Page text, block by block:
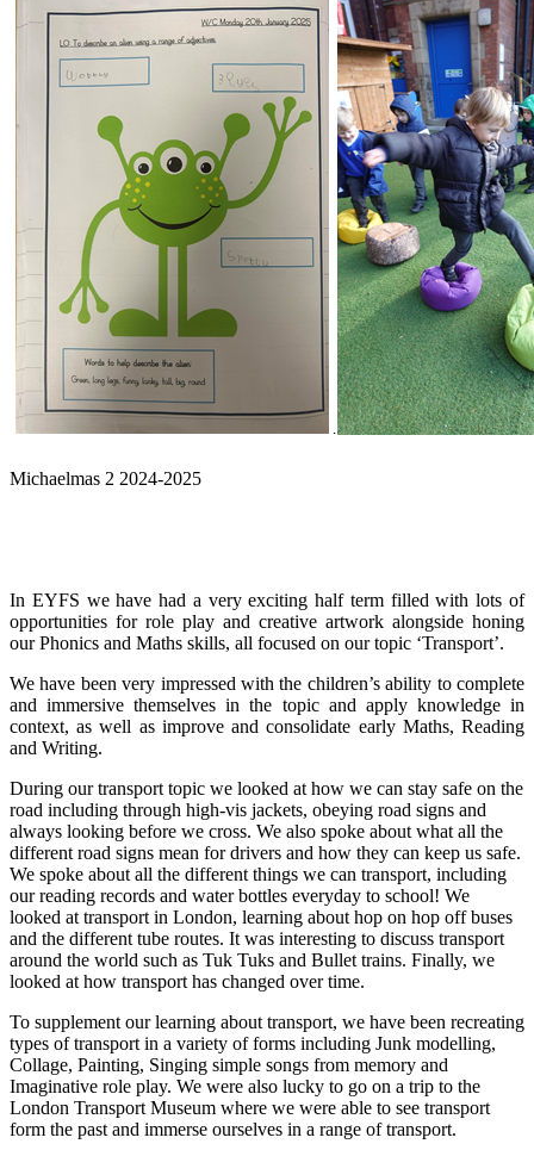
Michaelmas 2 2024-2025
In EYFS we have had a very exciting half term filled with lots of
opportunities for role play and creative artwork alongside honing
our Phonics and Maths skills, all focused on our topic ‘Transport’.
We have been very impressed with the children’s ability to complete
and immersive themselves in the topic and apply knowledge in
context, as well as improve and consolidate early Maths, Reading
and Writing.
During our transport topic we looked at how we can stay safe on the
road including through high-vis jackets, obeying road signs and
always looking before we cross. We also spoke about what all the
different road signs mean for drivers and how they can keep us safe.
We spoke about all the different things we can transport, including
our reading records and water bottles everyday to school! We
looked at transport in London, learning about hop on hop off buses
and the different tube routes. It was interesting to discuss transport
around the world such as Tuk Tuks and Bullet trains. Finally, we
looked at how transport has changed over time.
To supplement our learning about transport, we have been recreating
types of transport in a variety of forms including Junk modelling,
Collage, Painting, Singing simple songs from memory and
Imaginative role play. We were also lucky to go on a trip to the
London Transport Museum where we were able to see transport
form the past and immerse ourselves in a range of transport.